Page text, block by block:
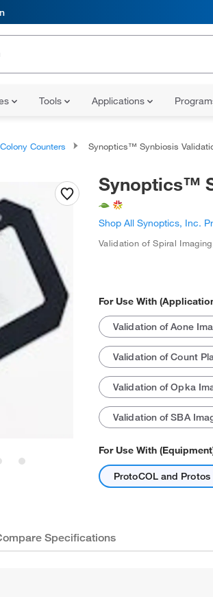
Tools Applications
Colony Counters Synoptics™ Synbiosis
Synoptics™
Shop All Synoptics, Inc.
Validation of Spiral Imaging
For Use With
Validation of Aone
Validation of Count
Validation of Opka
Validation of SBA
For Use With
ProtoCOL and Protos
Specifications